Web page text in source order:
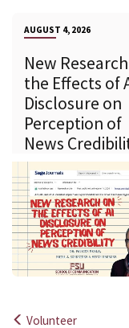
AUGUST 4, 2026
New
the Effects of
Disclosure on
Perception of
News
Volunteer